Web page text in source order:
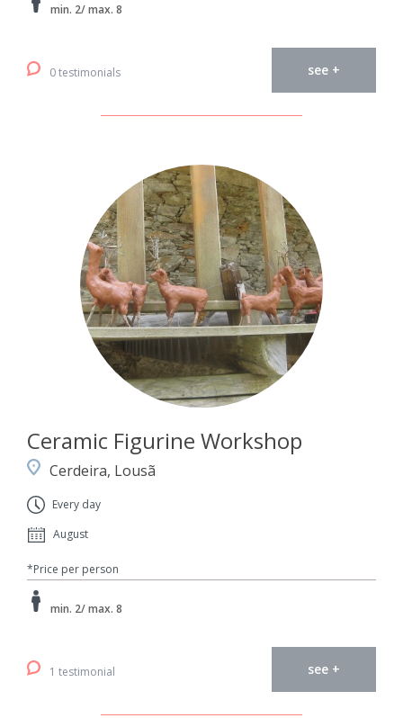
min. 2/ max. 8
0 testimonials see +
Ceramic Figurine Workshop
Cerdeira, Lousã
Every day
August
*Price per person
min. 2/ max. 8
1 testimonial see +